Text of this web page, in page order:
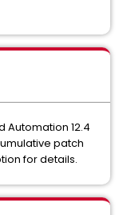
Automation 12.4
patch
for details.